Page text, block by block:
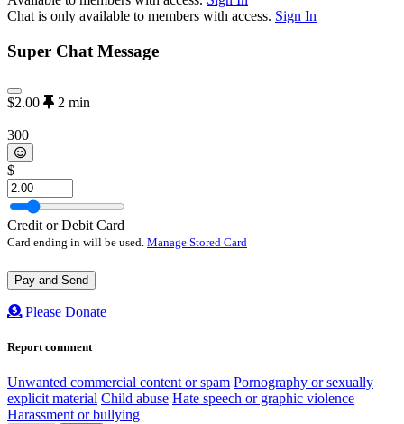
Chat is only available to members with access. Sign In
Super Chat Message
$2.00 2 min
300
$
Credit or Debit Card
Card ending in will be used. Manage Stored Card
Pay and Send
Please Donate
Report comment
Unwanted commercial content or spam Pornography or sexually
explicit material Child abuse Hate speech or graphic violence
Harassment or bullying